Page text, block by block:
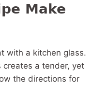
Make
with a kitchen glass.
a tender, yet
the directions for